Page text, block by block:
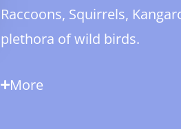
Raccoons, Squirrels,
plethora of wild birds.
More